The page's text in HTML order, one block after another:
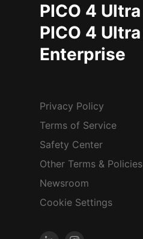
PICO 4 Ultra
PICO 4 Ultra
Enterprise
Privacy Policy
Terms of Service
Safety Center
Other Terms & Policies
Newsroom
Cookie Settings